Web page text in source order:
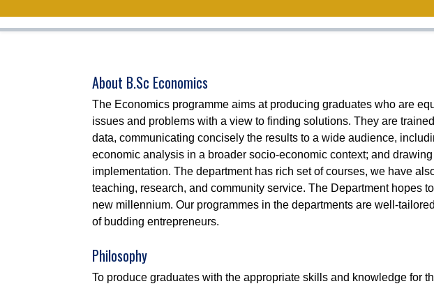
About B.Sc Economics
The Economics programme aims at producing graduates who are
issues and problems with a view to finding solutions. They are
data, communicating concisely the results to a wide audience,
economic analysis in a broader socio-economic context; and
implementation. The department has rich set of courses, we have
teaching, research, and community service. The Department hopes
new millennium. Our programmes in the departments are well-
of budding entrepreneurs.
Philosophy
To produce graduates with the appropriate skills and knowledge for